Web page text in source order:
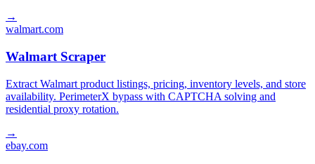
→
walmart.com
Walmart Scraper
Extract Walmart product listings, pricing, inventory levels, and store
availability. PerimeterX bypass with CAPTCHA solving and
residential proxy rotation.
→
ebay.com